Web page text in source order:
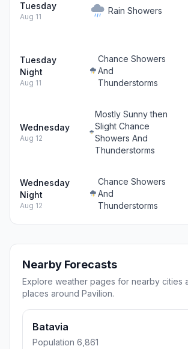
Tuesday
Aug 11
Rain Showers
Tuesday
Night
Aug 11
Chance Showers
And
Thunderstorms
Wednesday
Aug 12
Mostly Sunny then
Slight Chance
Showers And
Thunderstorms
Wednesday
Night
Aug 12
Chance Showers
And
Thunderstorms
Nearby Forecasts
Explore weather pages for nearby cities
places around Pavilion.
Batavia
Population 6,861